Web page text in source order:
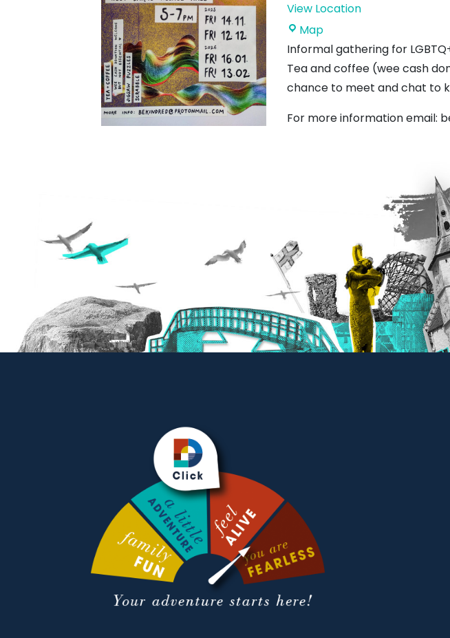
View Location
MapWest
Barns
Village
Hall
Informal gathering for
Tea and coffee (wee cash
chance to meet and chat to
For more information email: